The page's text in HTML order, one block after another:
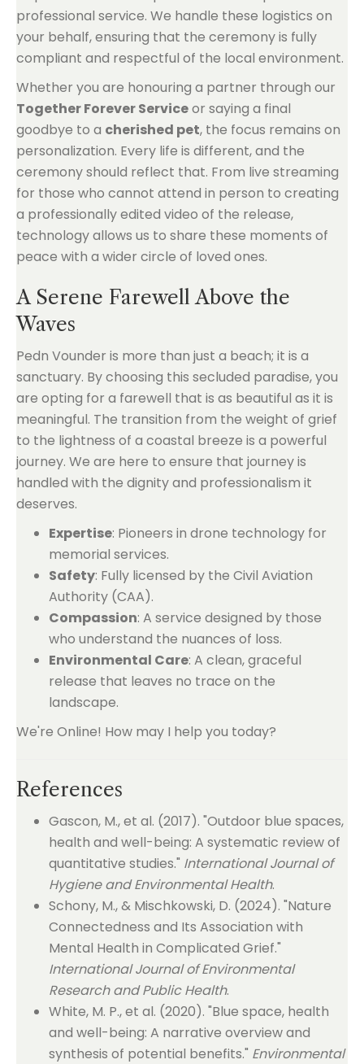
professional service. We handle these logistics on
your behalf, ensuring that the ceremony is fully
compliant and respectful of the local environment.
Whether you are honouring a partner through our
Together Forever Serviceor saying a final
goodbye to a cherished pet, the focus remains on
personalization. Every life is different, and the
ceremony should reflect that. From live streaming
for those who cannot attend in person to creating
a professionally edited video of the release,
technology allows us to share these moments of
peace with a wider circle of loved ones.
A Serene Farewell Above the
Waves
Pedn Vounder is more than just a beach; it is a
sanctuary. By choosing this secluded paradise, you
are opting for a farewell that is as beautiful as it is
meaningful. The transition from the weight of grief
to the lightness of a coastal breeze is a powerful
journey. We are here to ensure that journey is
handled with the dignity and professionalism it
deserves.
Expertise: Pioneers in drone technology for
memorial services.
Safety: Fully licensed by the Civil Aviation
Authority (CAA).
Compassion: A service designed by those
who understand the nuances of loss.
Environmental Care: A clean, graceful
release that leaves no trace on the
landscape.
We're Online! How may I help you today?
References
Gascon, M., et al. (2017). "Outdoor blue spaces,
health and well-being: A systematic review of
quantitative studies." International Journal of
Hygiene and Environmental Health.
Schony, M., & Mischkowski, D. (2024). "Nature
Connectedness and Its Association with
Mental Health in Complicated Grief."
International Journal of Environmental
Research and Public Health.
White, M. P., et al. (2020). "Blue space, health
and well-being: A narrative overview and
synthesis of potential benefits." Environmental